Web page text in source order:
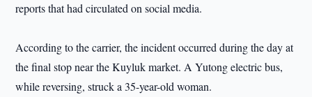
reports that had circulated on social media.
According to the carrier, the incident occurred during the day at
the final stop near the Kuyluk market. A Yutong electric bus,
while reversing, struck a 35-year-old woman.